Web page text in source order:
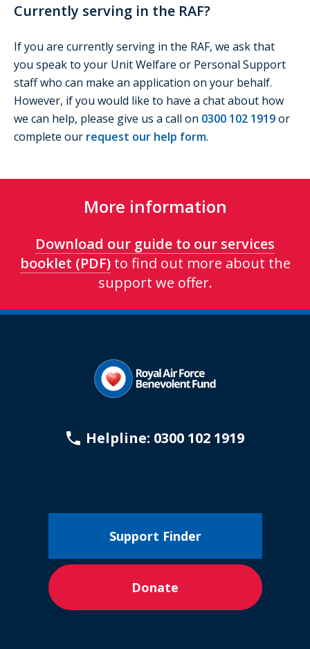
Currently serving in the RAF?
If you are currently serving in the RAF, we ask that
you speak to your Unit Welfare or Personal Support
staff who can make an application on your behalf.
However, if you would like to have a chat about how
we can help, please give us a call on 0300 102 1919or
complete our request our help form.
More information
Download our guide to our services
booklet (PDF)to find out more about the
support we offer.
Helpline: 0300 102 1919
Support Finder
Donate